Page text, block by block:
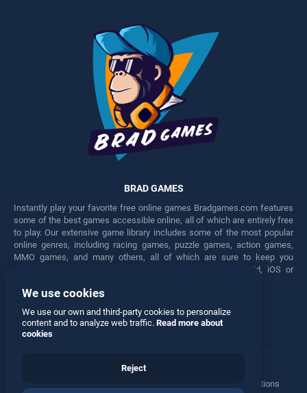
BRAD GAMES
Instantly play your favorite free online games Bradgames.com features
some of the best games accessible online, all of which are entirely free
to play. Our extensive game library includes some of the most popular
online genres, including racing games, puzzle games, action games,
MMO games, and many others, all of which are sure to keep you
engaged for hours. Play these free games on any Android, iOS or
Facebook Twitter
Manage Privacy Options
We use cookies
We use our own and third-party cookies to personalize
content and to analyze web traffic. Read more about
cookies
Reject